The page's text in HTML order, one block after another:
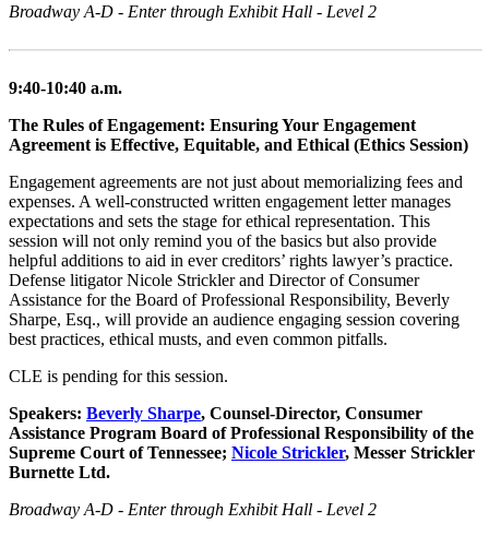
Broadway A-D - Enter through Exhibit Hall - Level 2
9:40-10:40 a.m.
The Rules of Engagement: Ensuring Your Engagement
Agreement is Effective, Equitable, and Ethical (Ethics Session)
Engagement agreements are not just about memorializing fees and
expenses. A well-constructed written engagement letter manages
expectations and sets the stage for ethical representation. This
session will not only remind you of the basics but also provide
helpful additions to aid in ever creditors’ rights lawyer’s practice.
Defense litigator Nicole Strickler and Director of Consumer
Assistance for the Board of Professional Responsibility, Beverly
Sharpe, Esq., will provide an audience engaging session covering
best practices, ethical musts, and even common pitfalls.
CLE is pending for this session.
Speakers: Beverly Sharpe, Counsel-Director, Consumer
Assistance Program Board of Professional Responsibility of the
Supreme Court of Tennessee; Nicole Strickler, Messer Strickler
Burnette Ltd.
Broadway A-D - Enter through Exhibit Hall - Level 2